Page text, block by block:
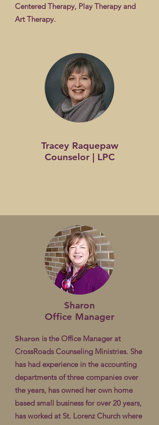
Centered Therapy, Play Therapy and
Art Therapy.
Tracey Raquepaw
Counselor | LPC
Sharon
Office Manager
Sharon is the Office Manager at
CrossRoads Counseling Ministries. She
has had experience in the accounting
departments of three companies over
the years, has owned her own home
based small business for over 20 years,
has worked at St. Lorenz Church where